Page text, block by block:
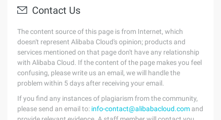
Contact Us
The content source of this page is from Internet, which
doesn't represent Alibaba Cloud's opinion; products and
services mentioned on that page don't have any relationship
with Alibaba Cloud. If the content of the page makes you feel
confusing, please write us an email, we will handle the
problem within 5 days after receiving your email.
If you find any instances of plagiarism from the community,
please send an email to: info-contact@alibabacloud.com and